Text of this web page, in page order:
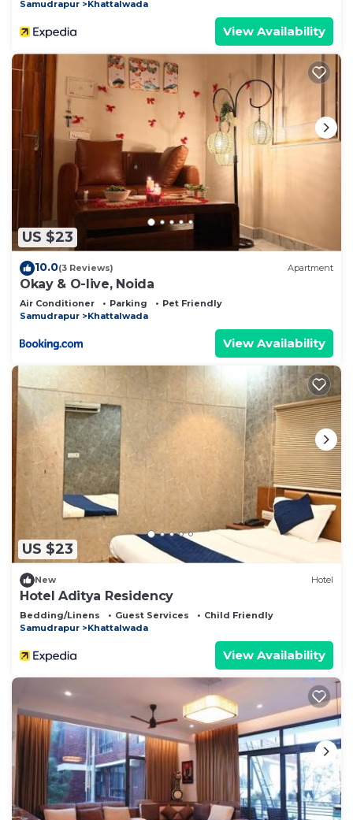
Samudrapur Khattalwada
View Availability
US $23
10.0(3 Reviews) Apartment
Okay & O-live, Noida
Air Conditioner Parking
Pet Friendly
Samudrapur
Khattalwada
View Availability
US $23
New Hotel
Hotel Aditya Residency
Bedding/Linens Guest Services
Child Friendly
Samudrapur
Khattalwada
View Availability